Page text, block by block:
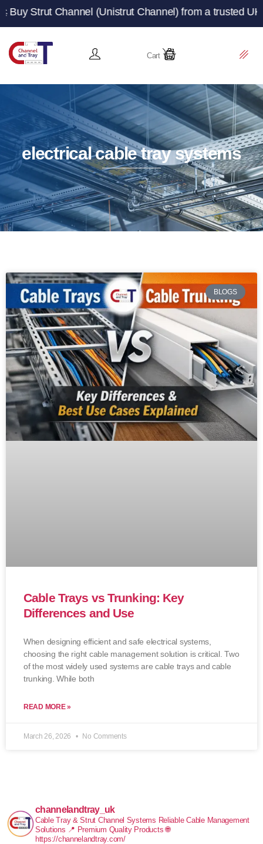
(Unistrut Channel) from a trusted UK
Cart
electrical cable tray systems
BLOGS
Cable Trays vs Trunking: Key
Differences and Use
When designing efficient and safe electrical systems,
choosing the right cable management solution is critical. Two
of the most widely used systems are cable trays and cable
trunking. While both
READ MORE »
March 26, 2026 No Comments
channelandtray_uk
Cable Tray & Strut Channel Systems Reliable Cable Management
Solutions 📍 Premium Quality Products 🌐
https://channelandtray.com/